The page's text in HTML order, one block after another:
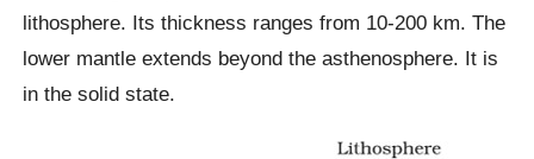
lithosphere. Its thickness ranges from 10-200 km. The
lower mantle extends beyond the asthenosphere. It is
in the solid state.